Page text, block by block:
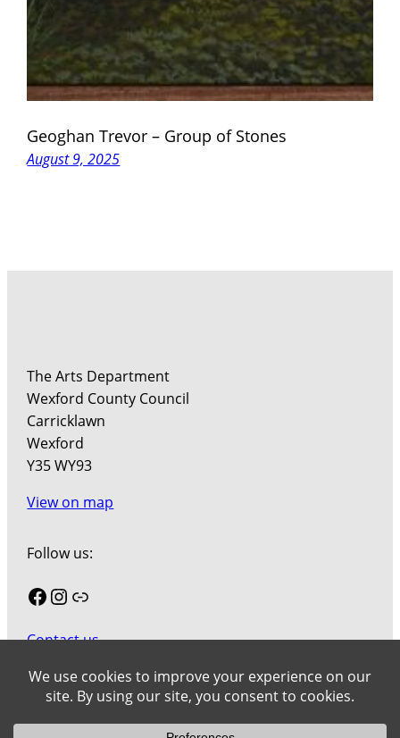
Geoghan Trevor – Group of Stones
August 9, 2025
The Arts Department
Wexford County Council
Carricklawn
Wexford
Y35 WY93
View on map
Follow us:
Facebook
Instagram
Link
Contact us
Join our mailing list